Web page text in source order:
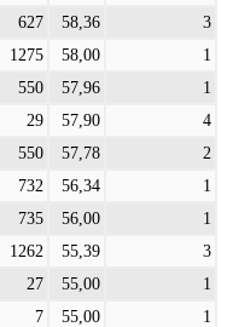
627 58,36
3
1275 58,00
1
550 57,96
1
29 57,90
4
550 57,78
2
732 56,34
1
735 56,00
1
1262 55,39
3
27 55,00
1
7 55,00
1